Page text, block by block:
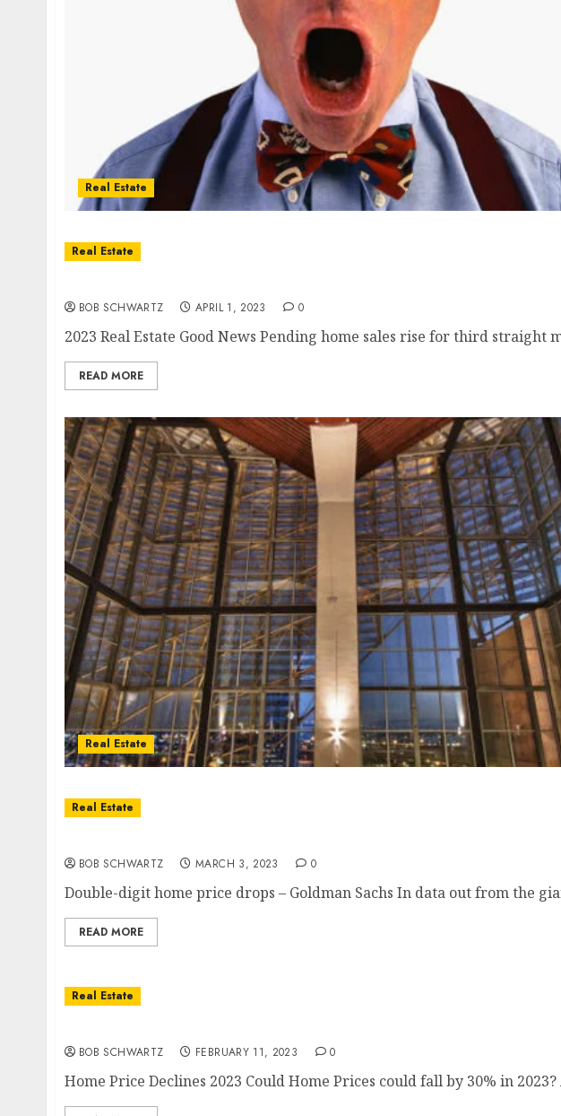
Real Estate
Real Estate
BOB SCHWARTZ APRIL 1, 2023 0
2023 Real Estate Good News Pending home sales rise for third straight
READ MORE
Real Estate
Real Estate
BOB SCHWARTZ MARCH 3, 2023 0
Double-digit home price drops – Goldman Sachs In data out from the
READ MORE
Real Estate
BOB SCHWARTZ FEBRUARY 11, 2023 0
Home Price Declines 2023 Could Home Prices could fall by 30% in 2023?